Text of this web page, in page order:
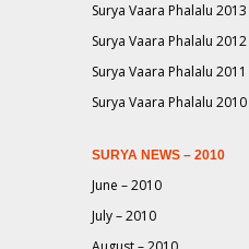
Surya Vaara Phalalu 2013
Surya Vaara Phalalu 2012
Surya Vaara Phalalu 2011
Surya Vaara Phalalu 2010
SURYA NEWS – 2010
June – 2010
July – 2010